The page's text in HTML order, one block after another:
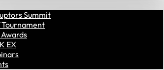
Summit
Awards
EX